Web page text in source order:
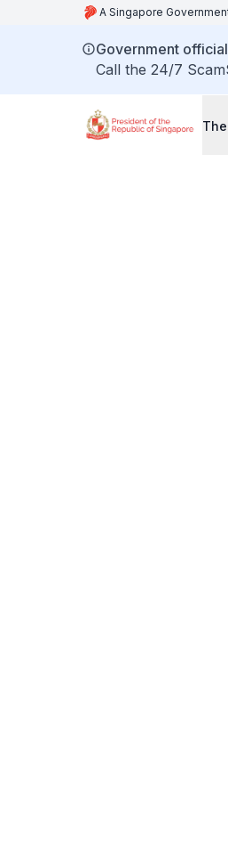
A Singapore
Government
Call the 24/7